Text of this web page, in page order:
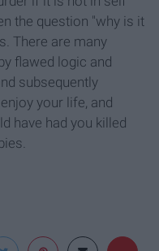
the question "why is it
There are many
flawed logic and
subsequently
your life, and
have had you killed